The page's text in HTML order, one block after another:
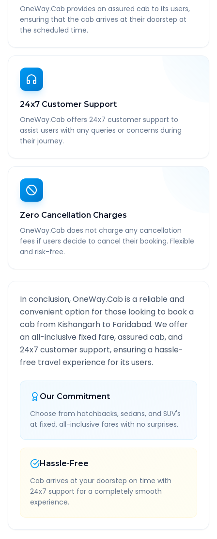
OneWay.Cab provides an assured cab to its users,
ensuring that the cab arrives at their doorstep at
the scheduled time.
24x7 Customer Support
OneWay.Cab offers 24x7 customer support to
assist users with any queries or concerns during
their journey.
Zero Cancellation Charges
OneWay.Cab does not charge any cancellation
fees if users decide to cancel their booking. Flexible
and risk-free.
In conclusion, OneWay.Cab is a reliable and
convenient option for those looking to book a
cab from Kishangarh to Faridabad. We offer
an all-inclusive fixed fare, assured cab, and
24x7 customer support, ensuring a hassle-
free travel experience for its users.
Our Commitment
Choose from hatchbacks, sedans, and SUV's
at fixed, all-inclusive fares with no surprises.
Hassle-Free
Cab arrives at your doorstep on time with
24x7 support for a completely smooth
experience.